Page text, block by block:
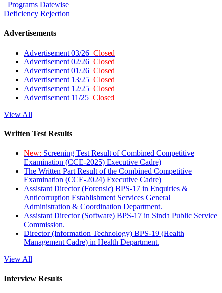
Programs Datewise
Deficiency Rejection
Advertisements
Advertisement 03/26 Closed
Advertisement 02/26 Closed
Advertisement 01/26 Closed
Advertisement 13/25 Closed
Advertisement 12/25 Closed
Advertisement 11/25 Closed
View All
Written Test Results
New: Screening Test Result of Combined Competitive
Examination (CCE-2025) Executive Cadre)
The Written Part Result of the Combined Competitive
Examination (CCE-2024) Executive Cadre)
Assistant Director (Forensic) BPS-17 in Enquiries &
Anticorruption Establishment Services General
Administration & Coordination Department.
Assistant Director (Software) BPS-17 in Sindh Public Service
Commission.
Director (Information Technology) BPS-19 (Health
Management Cadre) in Health Department.
View All
Interview Results